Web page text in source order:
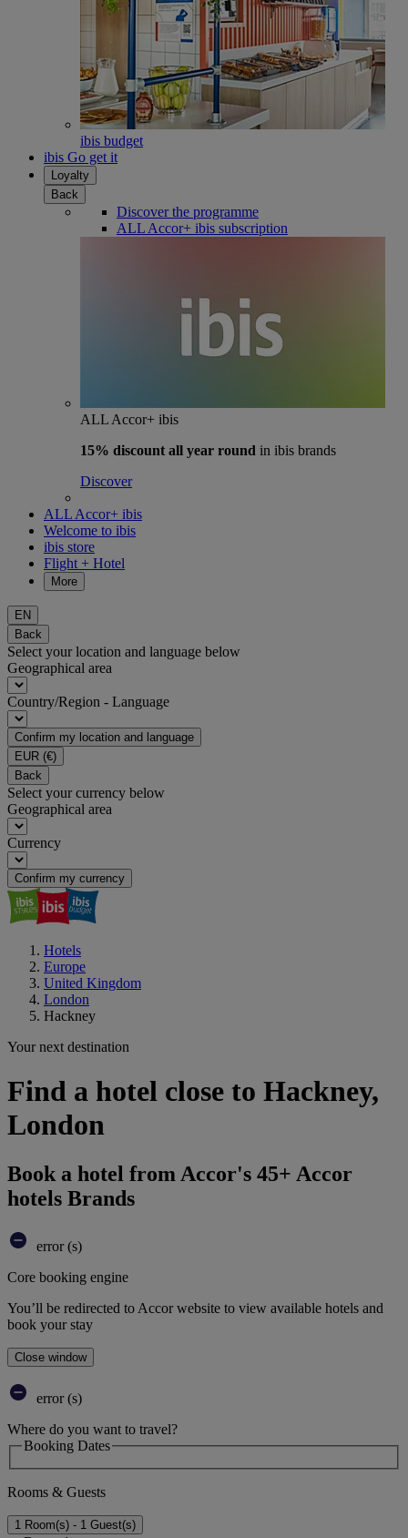
ibis budget
ibis Go get it
Loyalty
Back
Discover the programme
ALL Accor+ ibis subscription
ALL Accor+ ibis
15% discount all year round in ibis brands
Discover
ALL Accor+ ibis
Welcome to ibis
ibis store
Flight + Hotel
More
EN
Back
Select your location and language below
Geographical area
Country/Region - Language
Confirm my location and language
EUR (€)
Back
Select your currency below
Geographical area
Currency
Confirm my currency
Hotels
Europe
United Kingdom
London
Hackney
Your next destination
Find a hotel close to Hackney,
London
Book a hotel from Accor's 45+ Accor
hotels Brands
error (s)
Core booking engine
You’ll be redirected to Accor website to view available hotels and
book your stay
Close window
error (s)
Where do you want to travel?
Booking Dates
Rooms & Guests
1 Room(s) - 1 Guest(s)